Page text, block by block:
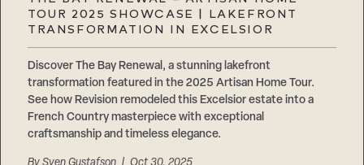
TOUR 2025 SHOWCASE | LAKEFRONT
TRANSFORMATION IN EXCELSIOR
Discover The Bay Renewal, a stunning lakefront
transformation featured in the 2025 Artisan Home Tour.
See how Revision remodeled this Excelsior estate into a
French Country masterpiece with exceptional
craftsmanship and timeless elegance.
Suppliers & Subcontractors